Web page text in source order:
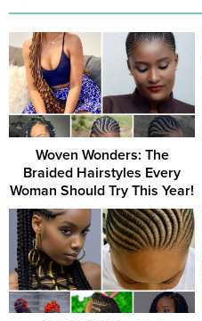
Woven Wonders: The
Braided Hairstyles Every
Woman Should Try This Year!